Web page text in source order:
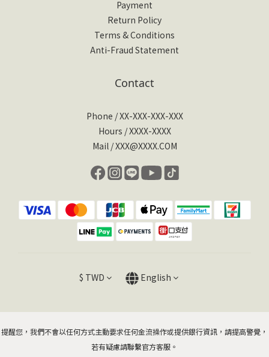
Payment
Return Policy
Terms & Conditions
Anti-Fraud Statement
Contact
Phone / XX-XXX-XXX-XXX
Hours / XXXX-XXXX
Mail / XXX@XXXX.COM
$ TWD English
提醒您，我們不會以任何方式主動要求任何金流操作或提供銀行資訊，請提高警覺，
若有疑慮請聯繫官方客服。